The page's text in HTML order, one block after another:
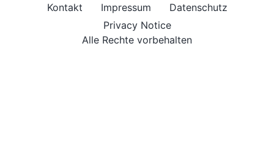
Kontakt
Impressum
Datenschutz
Privacy Notice
Alle Rechte vorbehalten